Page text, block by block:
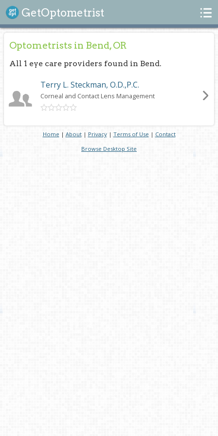
GetOptometrist
Search
Optometrists in Bend, OR
All 1 eye care providers found in Bend.
Terry L. Steckman, O.D.,P.C.
Corneal and Contact Lens Management
Home | About| Privacy| Terms of Use | Contact
Browse Desktop Site